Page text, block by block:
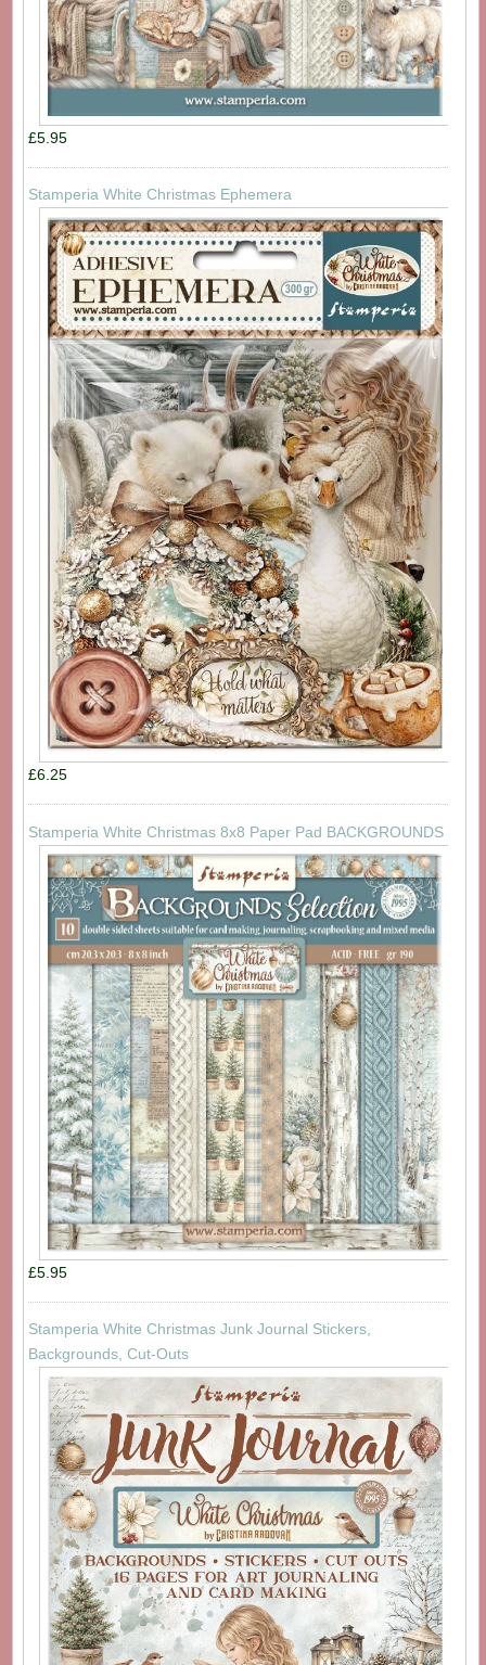
£5.95
Stamperia White Christmas Ephemera
£6.25
Stamperia White Christmas 8x8 Paper Pad BACKGROUNDS
£5.95
Stamperia White Christmas Junk Journal Stickers,
Backgrounds, Cut-Outs